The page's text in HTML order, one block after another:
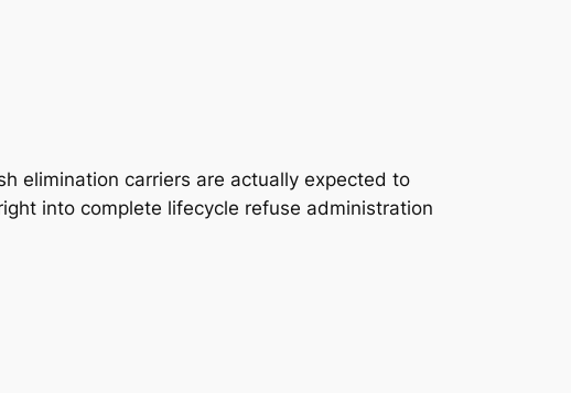
elimination carriers are actually expected to
into complete lifecycle refuse administration